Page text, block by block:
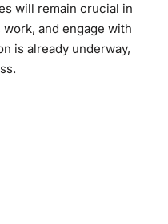
will remain crucial in
and engage with
is already underway,